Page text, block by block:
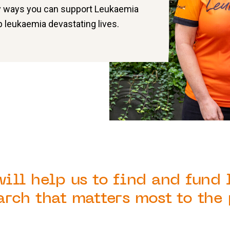
you can support Leukaemia
devastating lives.
help us to find and
that matters most to the